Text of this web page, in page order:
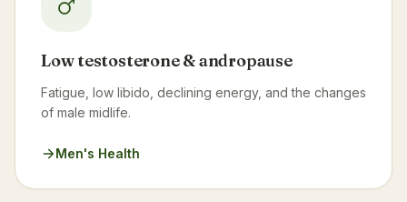
Low testosterone & andropause
Fatigue, low libido, declining energy, and the changes
of male midlife.
Men's Health